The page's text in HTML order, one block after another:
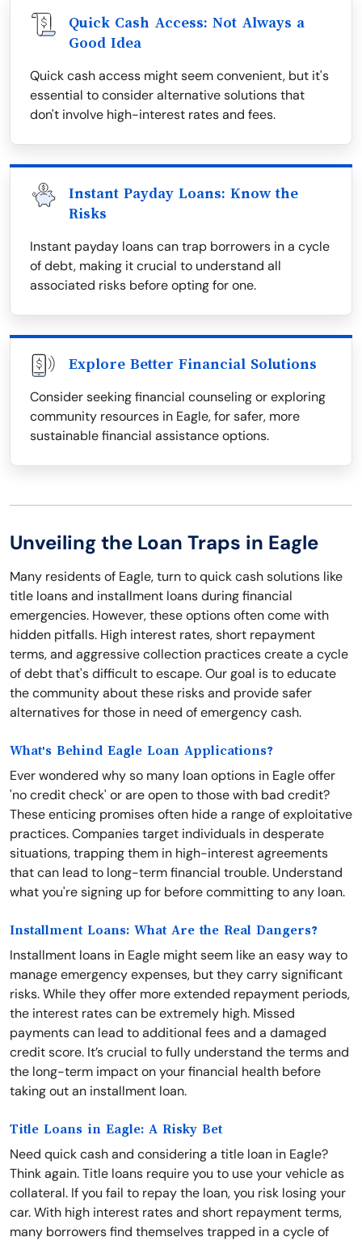
Quick Cash Access: Not Always a
Good Idea
Quick cash access might seem convenient, but it's
essential to consider alternative solutions that
don't involve high-interest rates and fees.
Instant Payday Loans: Know the
Risks
Instant payday loans can trap borrowers in a cycle
of debt, making it crucial to understand all
associated risks before opting for one.
Explore Better Financial Solutions
Consider seeking financial counseling or exploring
community resources in Eagle, for safer, more
sustainable financial assistance options.
Unveiling the Loan Traps in Eagle
Many residents of Eagle, turn to quick cash solutions like
title loans and installment loans during financial
emergencies. However, these options often come with
hidden pitfalls. High interest rates, short repayment
terms, and aggressive collection practices create a cycle
of debt that's difficult to escape. Our goal is to educate
the community about these risks and provide safer
alternatives for those in need of emergency cash.
What's Behind Eagle Loan Applications?
Ever wondered why so many loan options in Eagle offer
'no credit check' or are open to those with bad credit?
These enticing promises often hide a range of exploitative
practices. Companies target individuals in desperate
situations, trapping them in high-interest agreements
that can lead to long-term financial trouble. Understand
what you're signing up for before committing to any loan.
Installment Loans: What Are the Real Dangers?
Installment loans in Eagle might seem like an easy way to
manage emergency expenses, but they carry significant
risks. While they offer more extended repayment periods,
the interest rates can be extremely high. Missed
payments can lead to additional fees and a damaged
credit score. It’s crucial to fully understand the terms and
the long-term impact on your financial health before
taking out an installment loan.
Title Loans in Eagle: A Risky Bet
Need quick cash and considering a title loan in Eagle?
Think again. Title loans require you to use your vehicle as
collateral. If you fail to repay the loan, you risk losing your
car. With high interest rates and short repayment terms,
many borrowers find themselves trapped in a cycle of